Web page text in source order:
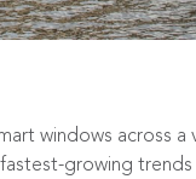
windows across a
growing trends